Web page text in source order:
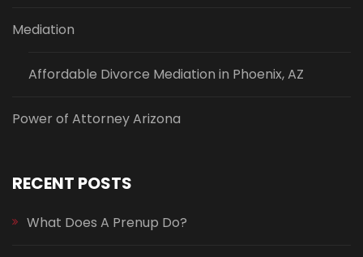
Mediation
Affordable Divorce Mediation in Phoenix, AZ
Power of Attorney Arizona
RECENT POSTS
What Does A Prenup Do?